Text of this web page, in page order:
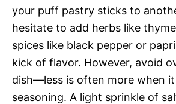
your puff pastry sticks to
hesitate to add herbs like
spices like black pepper or
kick of flavor. However, avoid
dish—less is often more when
seasoning. A light sprinkle of